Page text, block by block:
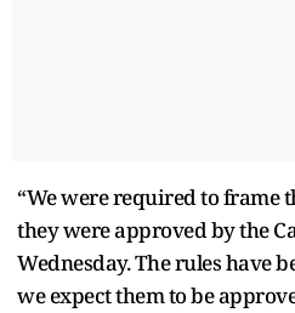
“We were required to frame
they were approved by the
Wednesday. The rules have
we expect them to be